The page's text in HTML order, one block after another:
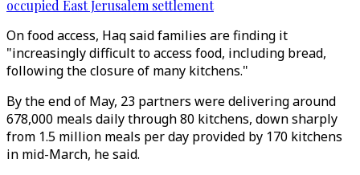
occupied East Jerusalem settlement
On food access, Haq said families are finding it
"increasingly difficult to access food, including bread,
following the closure of many kitchens."
By the end of May, 23 partners were delivering around
678,000 meals daily through 80 kitchens, down sharply
from 1.5 million meals per day provided by 170 kitchens
in mid-March, he said.